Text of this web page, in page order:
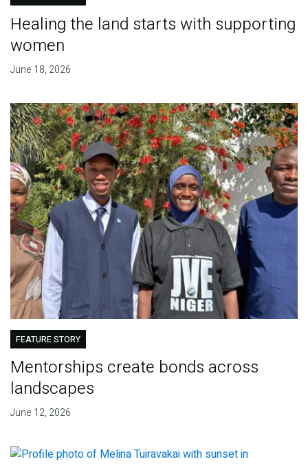
Healing the land starts with supporting
women
June 18, 2026
FEATURE STORY
Mentorships create bonds across
landscapes
June 12, 2026